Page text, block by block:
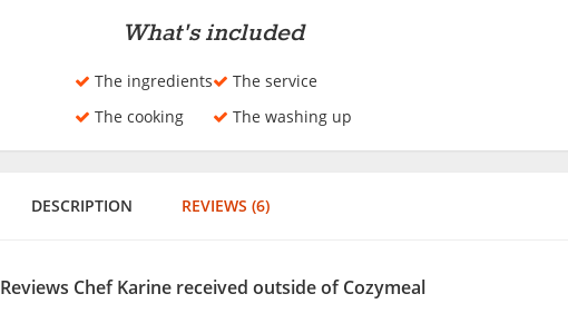
What's included
The ingredients
The cooking
The service
The washing up
DESCRIPTION REVIEWS (6)
Reviews Chef Karine received outside of Cozymeal